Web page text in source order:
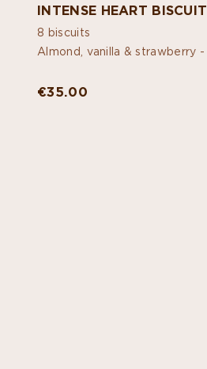
INTENSE HEART BISCUIT
8 biscuits
Almond, vanilla & strawberry -
€35.00